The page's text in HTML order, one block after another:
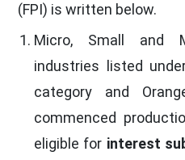
(FPI) is written below.
Micro, Small and
industries listed
category and
commenced
eligible for interest